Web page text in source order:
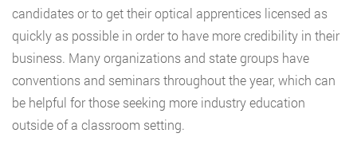
candidates or to get their optical apprentices licensed as
quickly as possible in order to have more credibility in their
business. Many organizations and state groups have
conventions and seminars throughout the year, which can
be helpful for those seeking more industry education
outside of a classroom setting.